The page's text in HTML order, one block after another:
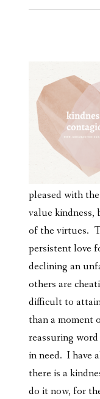
pleased with
value kindness,
of the virtues.
persistent love
declining an
others are
difficult to
than a moment
reassuring
in need. I have
there is a
do it now, for